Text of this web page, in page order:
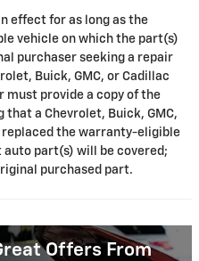
effect for as long as the
vehicle on which the part(s)
purchaser seeking a repair
Buick, GMC, or Cadillac
must provide a copy of the
a Chevrolet, Buick, GMC,
the warranty-eligible
part(s) will be covered;
purchased part.
Offers From